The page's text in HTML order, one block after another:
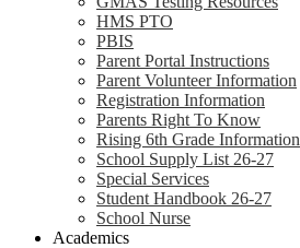
HMS PTO
PBIS
Parent Portal Instructions
Parent Volunteer Information
Registration Information
Parents Right To Know
Rising 6th Grade Information
School Supply List 26-27
Special Services
Student Handbook 26-27
School Nurse
Academics